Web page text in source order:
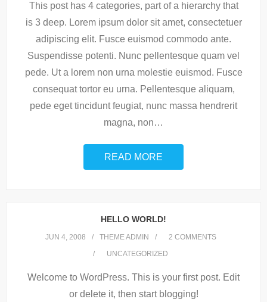
This post has 4 categories, part of a hierarchy that
is 3 deep. Lorem ipsum dolor sit amet, consectetuer
adipiscing elit. Fusce euismod commodo ante.
Suspendisse potenti. Nunc pellentesque quam vel
pede. Ut a lorem non urna molestie euismod. Fusce
consequat tortor eu urna. Pellentesque aliquam,
pede eget tincidunt feugiat, nunc massa hendrerit
magna, non…
READ MORE
HELLO WORLD!
JUN 4, 2008 THEME ADMIN 2 COMMENTS
UNCATEGORIZED
Welcome to WordPress. This is your first post. Edit
or delete it, then start blogging!